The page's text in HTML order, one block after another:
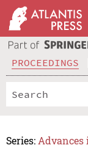
PROCEEDINGS
Series: Advances